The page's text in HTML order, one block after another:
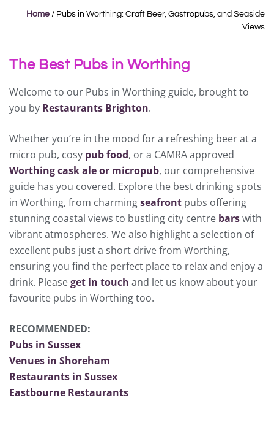
Home / Pubs in Worthing: Craft Beer, Gastropubs, and Seaside
Views
The Best Pubs in Worthing
Welcome to our Pubs in Worthing guide, brought to
you by Restaurants Brighton.
Whether you’re in the mood for a refreshing beer at a
micro pub, cosy pub food, or a CAMRA approved
Worthing cask ale or micropub, our comprehensive
guide has you covered. Explore the best drinking spots
in Worthing, from charmingseafront pubs offering
stunning coastal views to bustling city centre barswith
vibrant atmospheres. We also highlight a selection of
excellent pubs just a short drive from Worthing,
ensuring you find the perfect place to relax and enjoy a
drink. Pleaseget in touch and let us know about your
favourite pubs in Worthing too.
RECOMMENDED:
Pubs in Sussex
Venues in Shoreham
Restaurants in Sussex
Eastbourne Restaurants